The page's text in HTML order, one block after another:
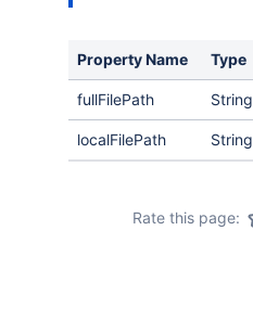
Property Name Type
fullFilePath String
localFilePath String
Rate this page: